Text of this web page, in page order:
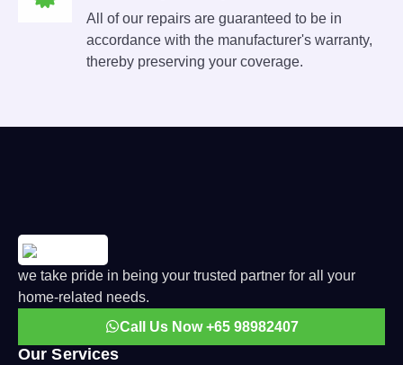
All of our repairs are guaranteed to be in
accordance with the manufacturer's warranty,
thereby preserving your coverage.
we take pride in being your trusted partner for all your
home-related needs.
Call Us Now +65 98982407
Our Services